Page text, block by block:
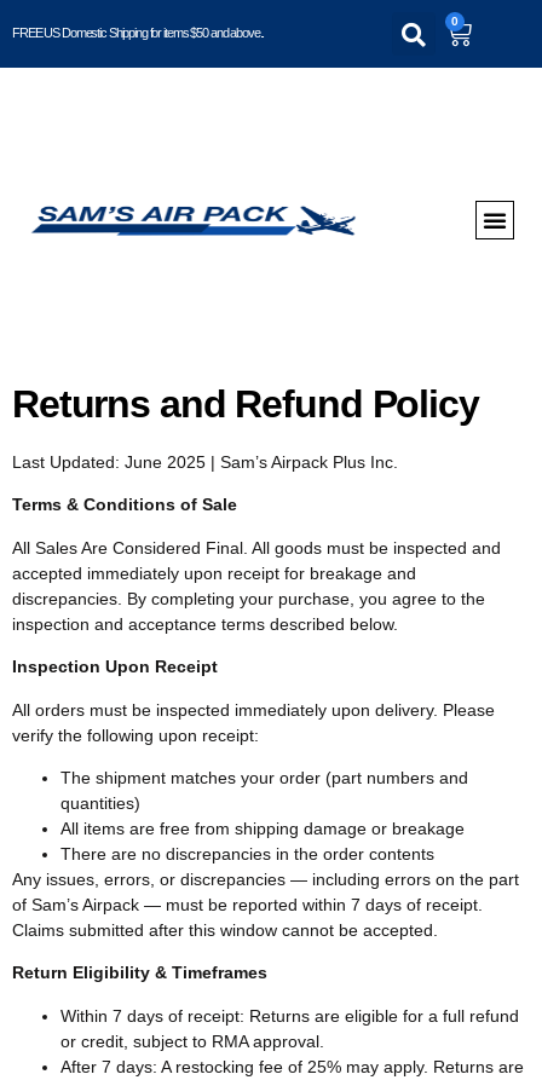
FREE US Domestic Shipping for items $50 and above..
0
Returns and Refund Policy
Last Updated: June 2025 | Sam’s Airpack Plus Inc.
Terms & Conditions of Sale
All Sales Are Considered Final. All goods must be inspected and
accepted immediately upon receipt for breakage and
discrepancies. By completing your purchase, you agree to the
inspection and acceptance terms described below.
Inspection Upon Receipt
All orders must be inspected immediately upon delivery. Please
verify the following upon receipt:
The shipment matches your order (part numbers and
quantities)
All items are free from shipping damage or breakage
There are no discrepancies in the order contents
Any issues, errors, or discrepancies — including errors on the part
of Sam’s Airpack — must be reported within 7 days of receipt.
Claims submitted after this window cannot be accepted.
Return Eligibility & Timeframes
Within 7 days of receipt: Returns are eligible for a full refund
or credit, subject to RMA approval.
After 7 days: A restocking fee of 25% may apply. Returns are